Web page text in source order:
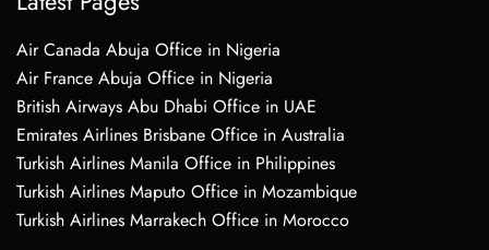
Air Canada Abuja Office in Nigeria
Air France Abuja Office in Nigeria
British Airways Abu Dhabi Office in UAE
Emirates Airlines Brisbane Office in Australia
Turkish Airlines Manila Office in Philippines
Turkish Airlines Maputo Office in Mozambique
Turkish Airlines Marrakech Office in Morocco